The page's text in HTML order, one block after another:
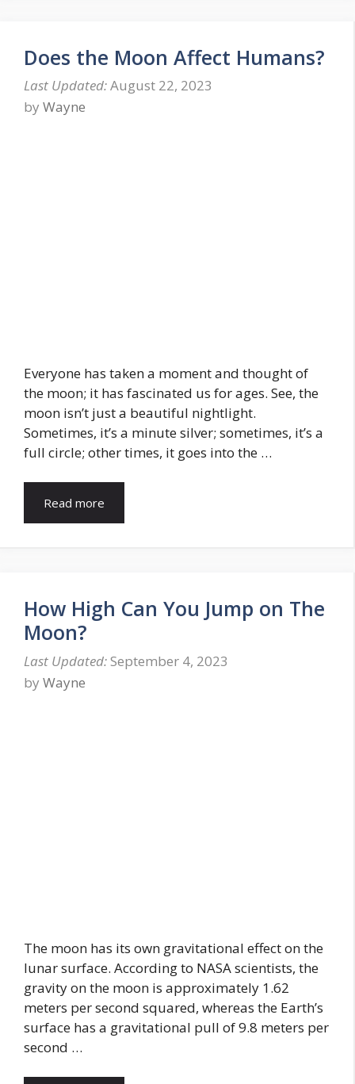
Does the Moon Affect Humans?
August 22, 2023
by Wayne
Everyone has taken a moment and thought of
the moon; it has fascinated us for ages. See, the
moon isn’t just a beautiful nightlight.
Sometimes, it’s a minute silver; sometimes, it’s a
full circle; other times, it goes into the …
Read more
How High Can You Jump on The
Moon?
September 4, 2023
by Wayne
The moon has its own gravitational effect on the
lunar surface. According to NASA scientists, the
gravity on the moon is approximately 1.62
meters per second squared, whereas the Earth’s
surface has a gravitational pull of 9.8 meters per
second …